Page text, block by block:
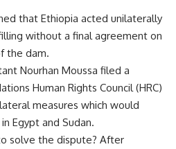
that Ethiopia acted unilaterally
without a final agreement on
the dam.
Nourhan Moussa filed a
Human Rights Council (HRC)
measures which would
Egypt and Sudan.
solve the dispute? After